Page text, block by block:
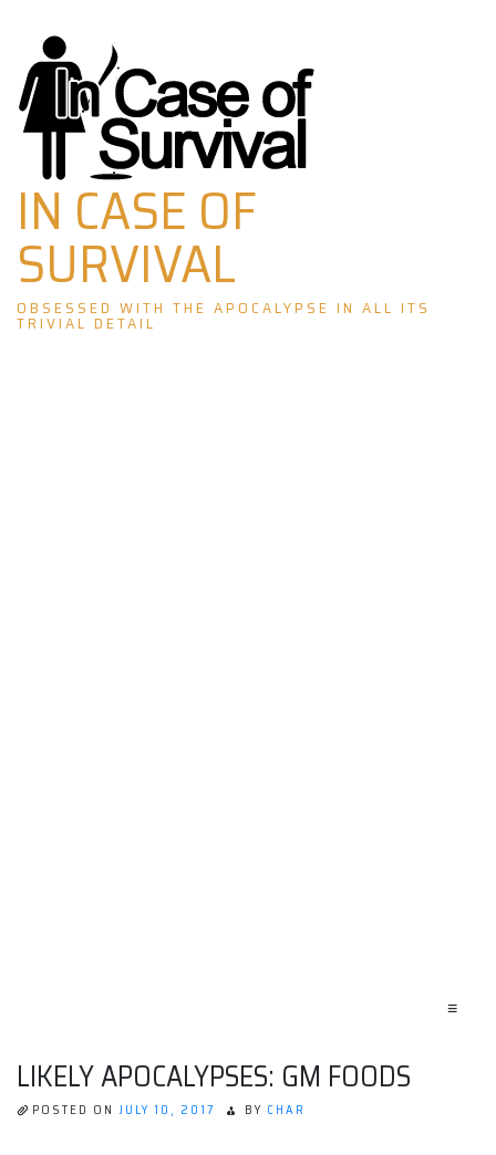
Skip
to
content
IN CASE OF
SURVIVAL
OBSESSED WITH THE APOCALYPSE IN ALL ITS
TRIVIAL DETAIL
≡
LIKELY APOCALYPSES: GM FOODS
POSTED ON JULY 10, 2017 BY CHAR